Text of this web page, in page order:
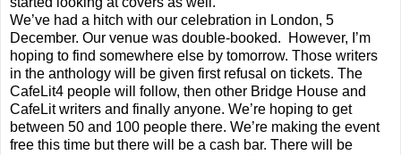
We’ve had a hitch with our celebration in London, 5
December. Our venue was double-booked. However, I’m
hoping to find somewhere else by tomorrow. Those writers
in the anthology will be given first refusal on tickets. The
CafeLit4 people will follow, then other Bridge House and
CafeLit writers and finally anyone. We’re hoping to get
between 50 and 100 people there. We’re making the event
free this time but there will be a cash bar. There will be